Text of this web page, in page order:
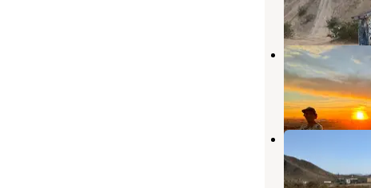
Ehrenberg
Blythe,
Dome
Camping
Quartzsite,